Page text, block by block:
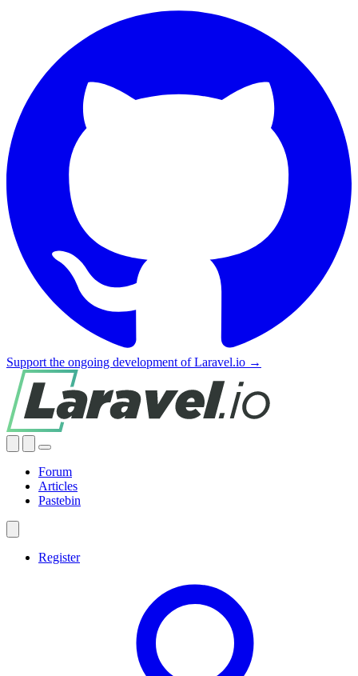
Support the ongoing development of Laravel.io →
Forum
Articles
Pastebin
Register